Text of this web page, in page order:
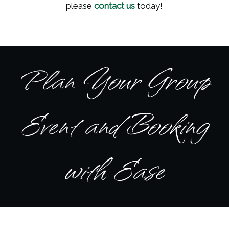
pleasecontact us today!
Plan Your Group
Event and Booking
with Ease